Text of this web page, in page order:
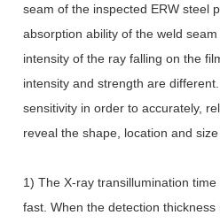
seam of the inspected ERW steel
absorption ability of the weld
intensity of the ray falling on the
intensity and strength are
sensitivity in order to accurately,
reveal the shape, location and size
1) The X-ray transillumination
fast. When the detection